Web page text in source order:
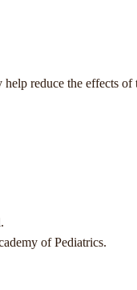
reduce the effects
of Pediatrics.